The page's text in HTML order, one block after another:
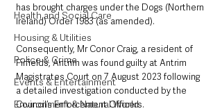
Health and Social Care
Housing & Utilities
Police & Crime
Events & Entertainment
Environment & Natural World
has brought charges under the Dogs (Northern
Ireland) Order 1983 (as amended).
Consequently, Mr Conor Craig, a resident of
Firfields, Antrim was found guilty at Antrim
Magistrates Court on 7 August 2023 following
a detailed investigation conducted by the
Council’s Enforcement Officers.